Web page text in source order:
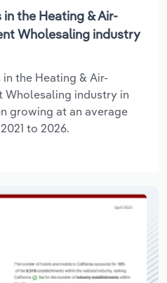
the Heating & Air-
Wholesaling industry
the Heating & Air-
Wholesaling industry in
growing at an average
to 2026.